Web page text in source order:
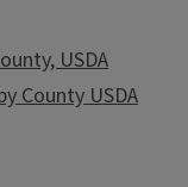
USDA
County USDA